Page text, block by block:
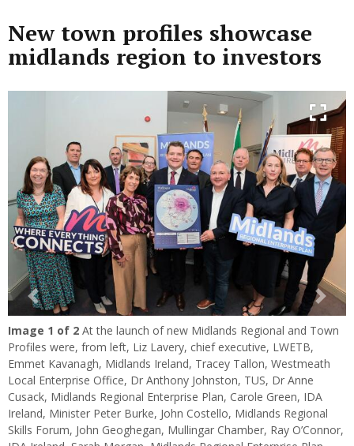
New town profiles showcase
midlands region to investors
Previous Next
Image 1 of 2 At the launch of new Midlands Regional and Town
Profiles were, from left, Liz Lavery, chief executive, LWETB,
Emmet Kavanagh, Midlands Ireland, Tracey Tallon, Westmeath
Local Enterprise Office, Dr Anthony Johnston, TUS, Dr Anne
Cusack, Midlands Regional Enterprise Plan, Carole Green, IDA
Ireland, Minister Peter Burke, John Costello, Midlands Regional
Skills Forum, John Geoghegan, Mullingar Chamber, Ray O’Connor,